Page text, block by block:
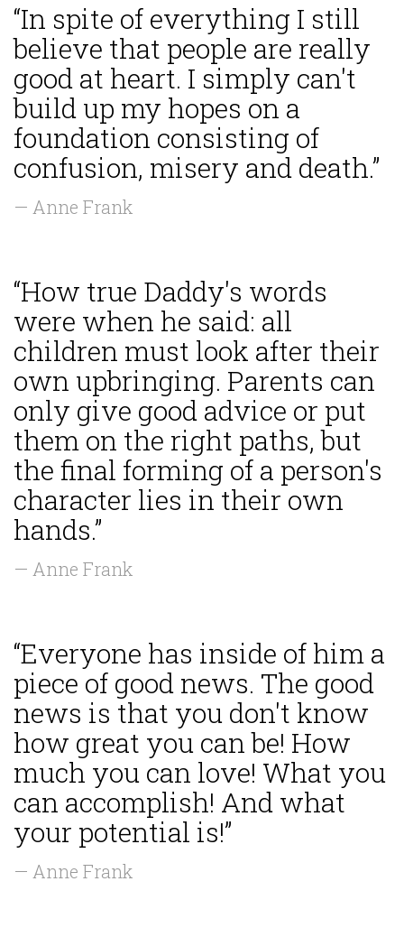
“In spite of everything I still
believe that people are really
good at heart. I simply can't
build up my hopes on a
foundation consisting of
confusion, misery and death.”
— Anne Frank
“How true Daddy's words
were when he said: all
children must look after their
own upbringing. Parents can
only give good advice or put
them on the right paths, but
the final forming of a person's
character lies in their own
hands.”
— Anne Frank
“Everyone has inside of him a
piece of good news. The good
news is that you don't know
how great you can be! How
much you can love! What you
can accomplish! And what
your potential is!”
— Anne Frank